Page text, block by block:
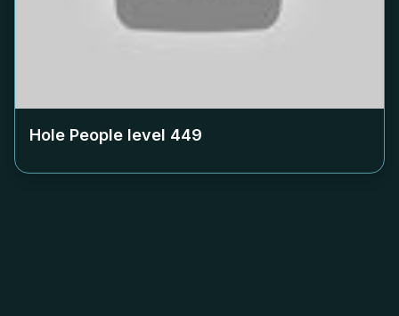
Hole People level 449